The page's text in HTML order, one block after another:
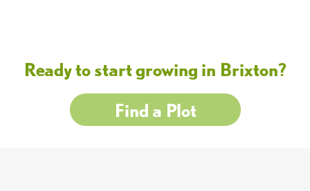
Ready to start growing in Brixton?
Find a Plot